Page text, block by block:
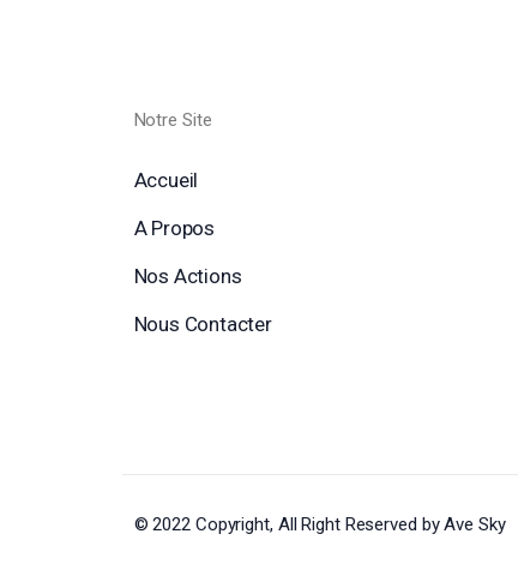
Notre Site
Accueil
A Propos
Nos Actions
Nous Contacter
© 2022 Copyright, All Right Reserved by Ave Sky